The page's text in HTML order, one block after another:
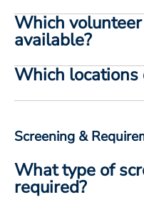
Which
available?
Which locations
Screening &
What type of
required?